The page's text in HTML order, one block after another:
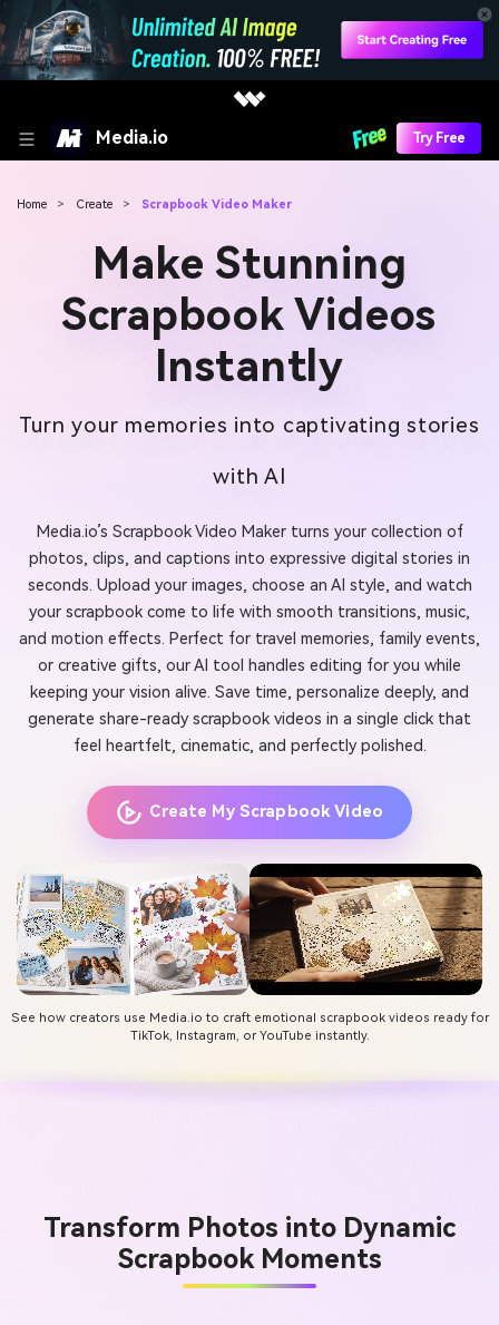
Media.io Try Free
Home > Create > Scrapbook Video Maker
Make Stunning
Scrapbook Videos
Instantly
Turn your memories into captivating stories
with AI
Media.io’s Scrapbook Video Maker turns your collection of
photos, clips, and captions into expressive digital stories in
seconds. Upload your images, choose an AI style, and watch
your scrapbook come to life with smooth transitions, music,
and motion effects. Perfect for travel memories, family events,
or creative gifts, our AI tool handles editing for you while
keeping your vision alive. Save time, personalize deeply, and
generate share-ready scrapbook videos in a single click that
feel heartfelt, cinematic, and perfectly polished.
Create My Scrapbook Video
See how creators use Media.io to craft emotional scrapbook videos ready for
TikTok, Instagram, or YouTube instantly.
Transform Photos into Dynamic
Scrapbook Moments